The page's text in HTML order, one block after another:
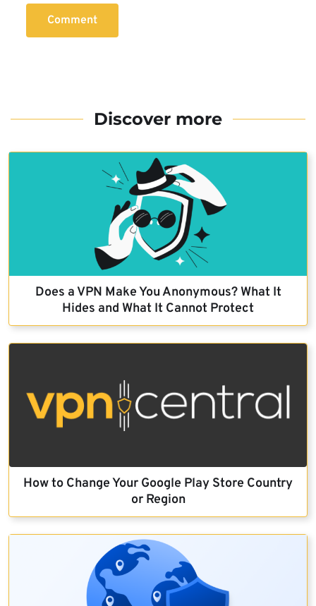
Comment
Discover more
Does a VPN Make You Anonymous? What It
Hides and What It Cannot Protect
How to Change Your Google Play Store Country
or Region